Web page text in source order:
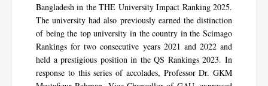
Bangladesh in the THE University Impact Ranking 2025.
The university had also previously earned the distinction
of being the top university in the country in the Scimago
Rankings for two consecutive years 2021 and 2022 and
held a prestigious position in the QS Rankings 2023. In
response to this series of accolades, Professor Dr. GKM